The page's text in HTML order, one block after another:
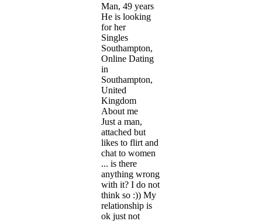
Man, 49 years
He is looking
for her
Singles
Southampton,
Online Dating
in
Southampton,
United
Kingdom
About me
Just a man,
attached but
likes to flirt and
chat to women
... is there
anything wrong
with it? I do not
think so :)) My
relationship is
ok just not